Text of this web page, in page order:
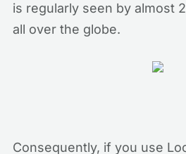
is regularly seen by almost
all over the globe.
Consequently, if you use